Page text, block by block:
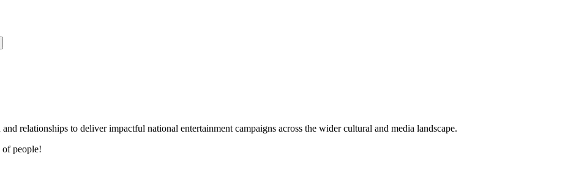
relationships to deliver impactful national entertainment campaigns across the wider cultural and media landscape.
of people!